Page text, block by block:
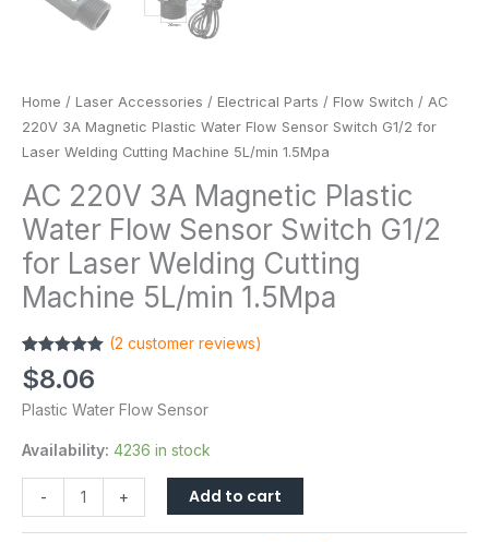
Home / Laser Accessories / Electrical Parts / Flow Switch / AC
220V 3A Magnetic Plastic Water Flow Sensor Switch G1/2 for
Laser Welding Cutting Machine 5L/min 1.5Mpa
AC 220V 3A Magnetic Plastic
Water Flow Sensor Switch G1/2
for Laser Welding Cutting
Machine 5L/min 1.5Mpa
Rated
5.00
out of 5
2
customer
(2 customer reviews)
$8.06
Plastic Water Flow Sensor
Availability: 4236 in stock
- + Add to cart